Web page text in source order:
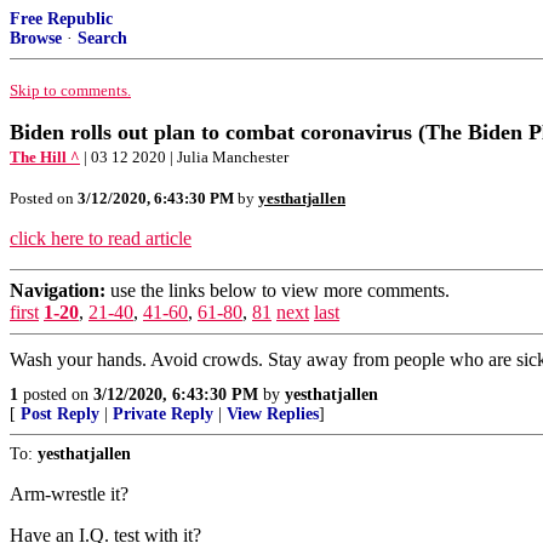
Free Republic
Browse · Search
Skip to comments.
Biden rolls out plan to combat coronavirus (The Biden
The Hill ^ | 03 12 2020 | Julia Manchester
Posted on 3/12/2020, 6:43:30 PM by yesthatjallen
click here to read article
Navigation: use the links below to view more comments.
first 1-20, 21-40, 41-60, 61-80, 81 next last
Wash your hands. Avoid crowds. Stay away from people who are
1 posted on 3/12/2020, 6:43:30 PM by yesthatjallen
[ Post Reply Private Reply View Replies]
To: yesthatjallen
Arm-wrestle it?
Have an I.Q. test with it?